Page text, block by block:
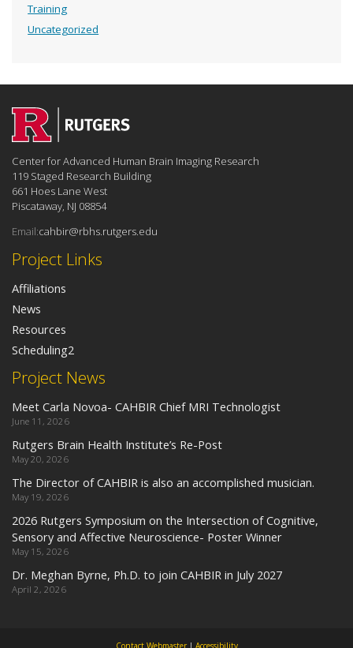
Training
Uncategorized
Project News
Meet Carla Novoa- CAHBIR Chief MRI Technologist
June 11, 2026
Rutgers Brain Health Institute’s Re-Post
May 20, 2026
The Director of CAHBIR is also an accomplished musician.
May 19, 2026
2026 Rutgers Symposium on the Intersection of Cognitive,
Sensory and Affective Neuroscience- Poster Winner
May 15, 2026
Dr. Meghan Byrne, Ph.D. to join CAHBIR in July 2027
April 2, 2026
Project Links
Affiliations
News
Resources
Scheduling2
Center for Advanced Human Brain Imaging Research
119 Staged Research Building
661 Hoes Lane West
Piscataway, NJ 08854
Email:cahbir@rbhs.rutgers.edu
Contact Webmaster| Accessibility